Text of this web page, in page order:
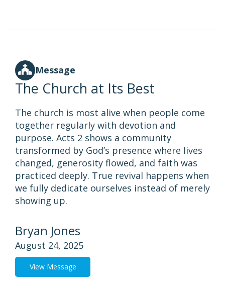
Message
The Church at Its Best
The church is most alive when people come
together regularly with devotion and
purpose. Acts 2 shows a community
transformed by God’s presence where lives
changed, generosity flowed, and faith was
practiced deeply. True revival happens when
we fully dedicate ourselves instead of merely
showing up.
Bryan Jones
August 24, 2025
View Message